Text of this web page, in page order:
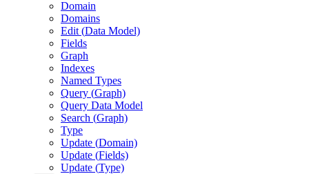
Domain
Domains
Edit (Data Model)
Fields
Graph
Indexes
Named Types
Query (Graph)
Query Data Model
Search (Graph)
Type
Update (Domain)
Update (Fields)
Update (Type)